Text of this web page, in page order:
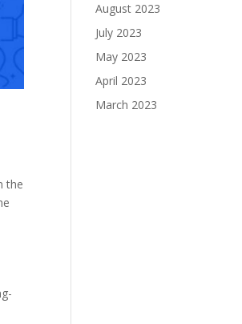
the
August 2023
July 2023
May 2023
April 2023
March 2023